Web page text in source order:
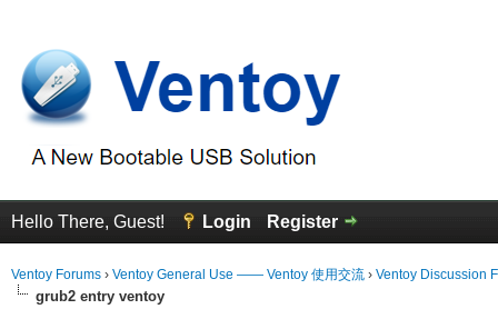
Hello There, Guest! Login Register
Ventoy Forums › Ventoy General Use —— Ventoy 使用交流 › Ventoy Discussion
grub2 entry ventoy